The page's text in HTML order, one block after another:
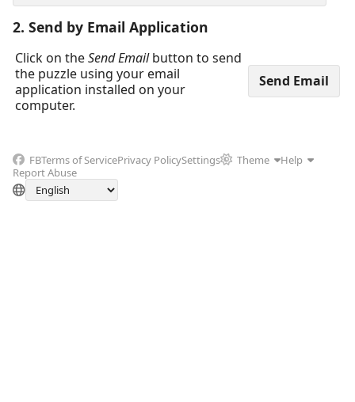
2. Send by Email Application
Click on theSend Emailbutton to send
the puzzle using your email
application installed on your
computer.
FBTerms of ServicePrivacy PolicySettings Theme
Help
Report Abuse